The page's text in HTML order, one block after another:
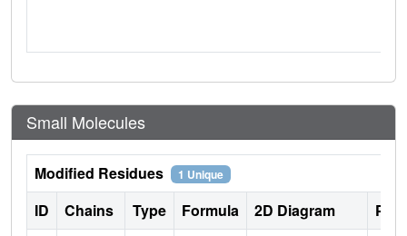
Small Molecules
Modified Residues 1 Unique
ID Chains Type Formula 2D Diagram